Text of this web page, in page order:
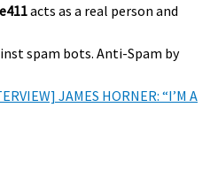
acts as a real person and
spam bots. Anti-Spam by
JAMES HORNER: “I’M A